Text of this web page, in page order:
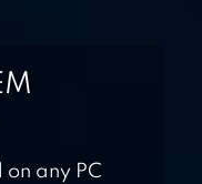
any PC